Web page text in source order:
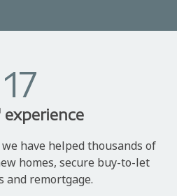
17
experience
have helped thousands of
homes, secure buy-to-let
and remortgage.